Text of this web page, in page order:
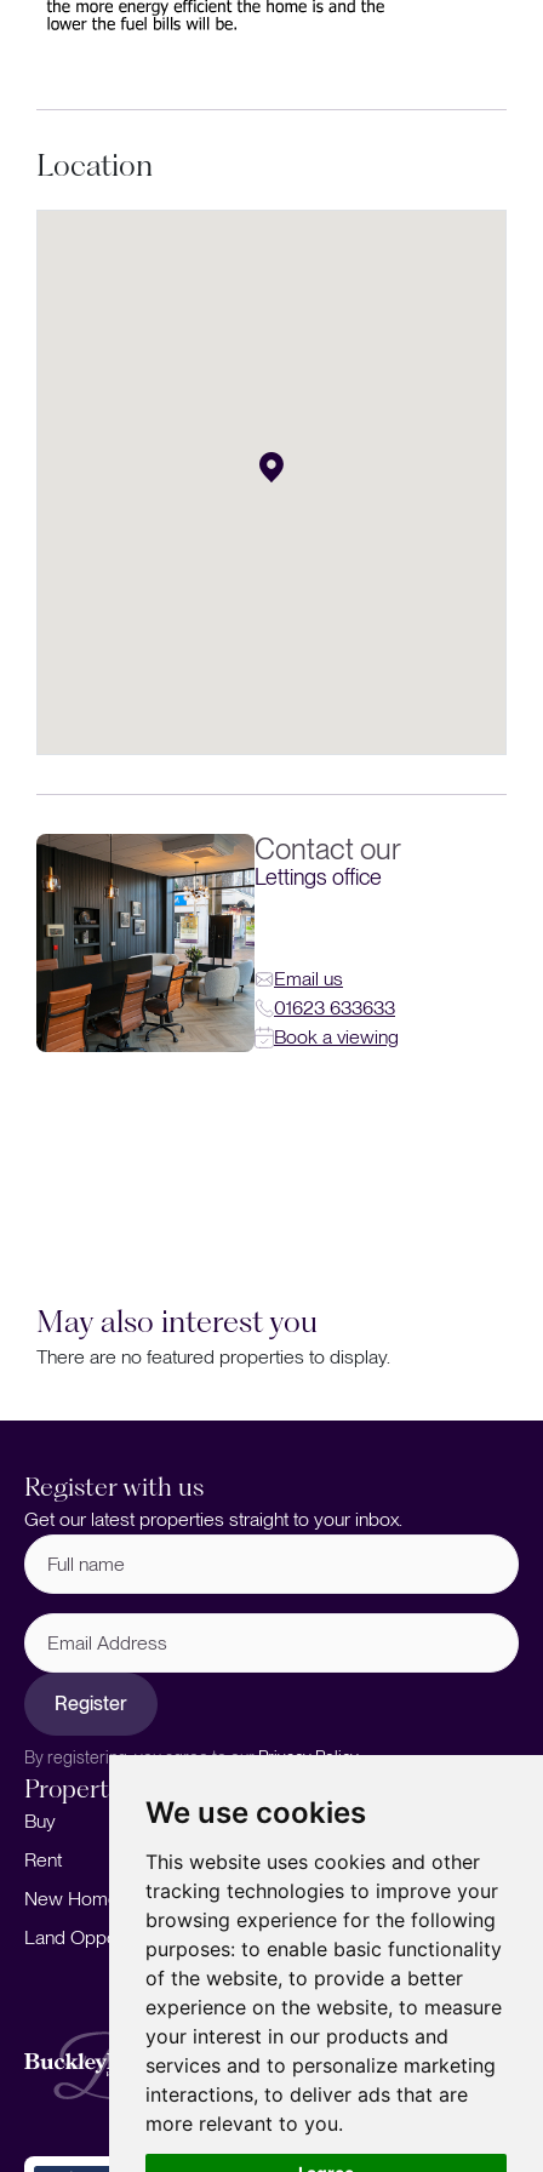
We use cookies
This website uses cookies and other
tracking technologies to improve your
browsing experience for the following
purposes: to enable basic functionality
of the website, to provide a better
experience on the website, to measure
your interest in our products and
services and to personalize marketing
interactions, to deliver ads that are
more relevant to you.
Location
Contact our
Lettings office
Email us
01623 633633
Book a viewing
May also interest you
There are no featured properties to display.
Register with us
Get our latest properties straight to your inbox.
Full
name (Required)
Email
Address
Register
By registering, you agree to ourPrivacy Policy.
Properties
Buy
Rent
New Homes
Land Opportunities
Sell your home
Marketing
Landlords
For Developers
Mortgages
Our story
Meet the team
Area Guides
Careers
Insights
Our Branches
Terms of Use Privacy Policy
Cookies Policy
Complaints Procedure
Fees
CMP
CMP Standard
Copyright © 2026 BuckleyBrown.